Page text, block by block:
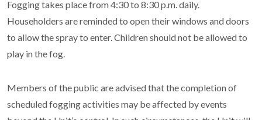
Fogging takes place from 4:30 to 8:30 p.m. daily.
Householders are reminded to open their windows and doors
to allow the spray to enter. Children should not be allowed to
play in the fog.
Members of the public are advised that the completion of
scheduled fogging activities may be affected by events